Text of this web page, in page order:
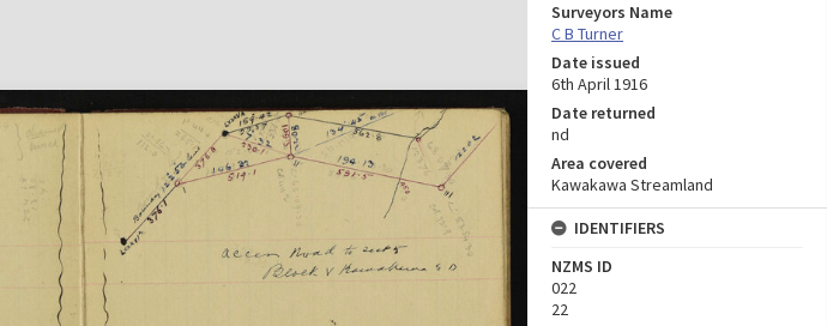
Surveyors Name
C B Turner
Date issued
6th April 1916
Date returned
nd
Area covered
Kawakawa Streamland
IDENTIFIERS
NZMS ID
022
22